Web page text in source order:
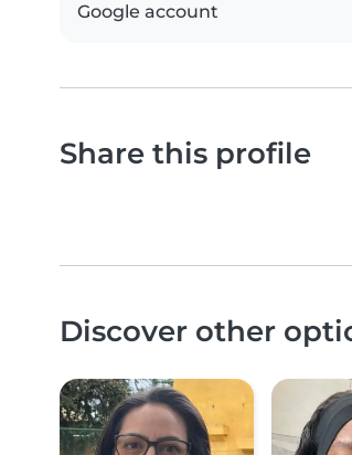
Google account
Share this profile
Discover other